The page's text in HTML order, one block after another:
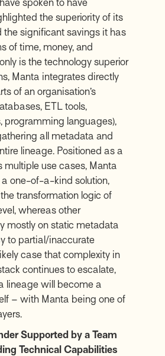
spoken to have
the superiority of its
the significant savings it has
of time, money, and
is the technology superior
Manta integrates directly
of an organisation’s
ETL tools,
programming languages),
all metadata and
lineage. Positioned as a
multiple use cases, Manta
a one-of-a-kind solution,
transformation logic of
whereas other
mostly on static metadata
to partial/inaccurate
case that complexity in
continues to escalate,
lineage will become a
– with Manta being one of
Supported by a Team
Technical Capabilities